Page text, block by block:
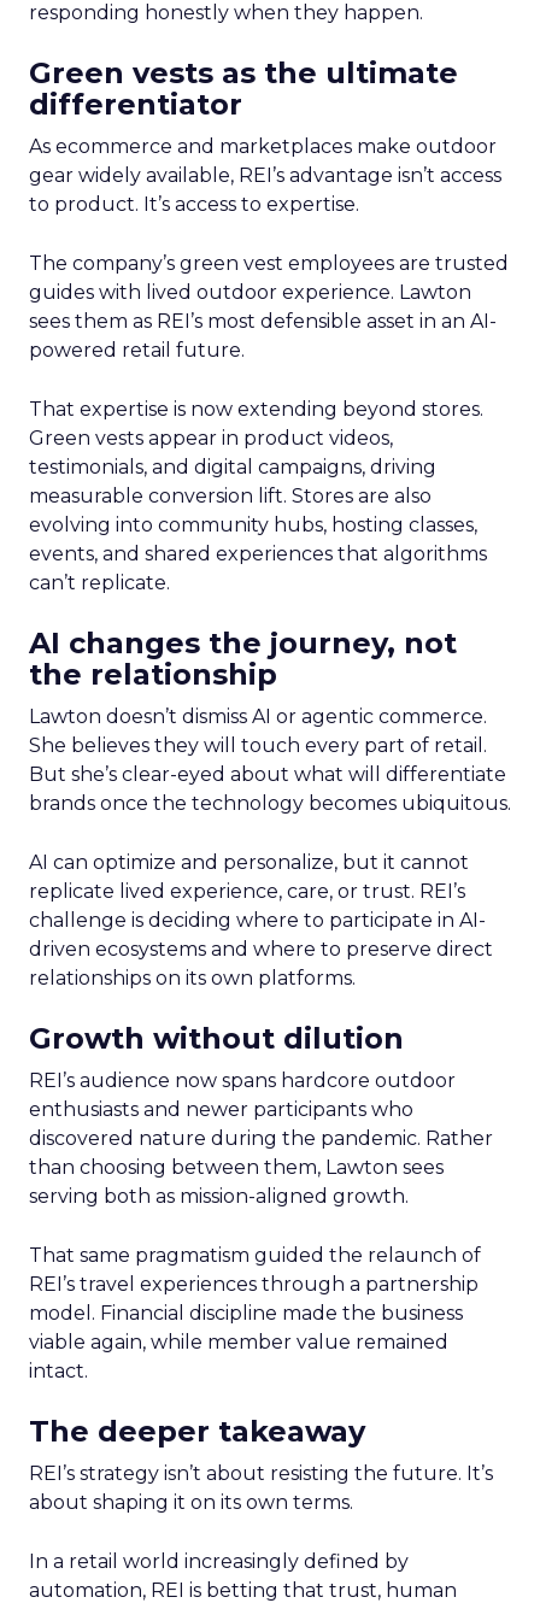
responding honestly when they happen.
Green vests as the ultimate
differentiator
As ecommerce and marketplaces make outdoor
gear widely available, REI’s advantage isn’t access
to product. It’s access to expertise.
The company’s green vest employees are trusted
guides with lived outdoor experience. Lawton
sees them as REI’s most defensible asset in an AI-
powered retail future.
That expertise is now extending beyond stores.
Green vests appear in product videos,
testimonials, and digital campaigns, driving
measurable conversion lift. Stores are also
evolving into community hubs, hosting classes,
events, and shared experiences that algorithms
can’t replicate.
AI changes the journey, not
the relationship
Lawton doesn’t dismiss AI or agentic commerce.
She believes they will touch every part of retail.
But she’s clear-eyed about what will differentiate
brands once the technology becomes ubiquitous.
AI can optimize and personalize, but it cannot
replicate lived experience, care, or trust. REI’s
challenge is deciding where to participate in AI-
driven ecosystems and where to preserve direct
relationships on its own platforms.
Growth without dilution
REI’s audience now spans hardcore outdoor
enthusiasts and newer participants who
discovered nature during the pandemic. Rather
than choosing between them, Lawton sees
serving both as mission-aligned growth.
That same pragmatism guided the relaunch of
REI’s travel experiences through a partnership
model. Financial discipline made the business
viable again, while member value remained
intact.
The deeper takeaway
REI’s strategy isn’t about resisting the future. It’s
about shaping it on its own terms.
In a retail world increasingly defined by
automation, REI is betting that trust, human